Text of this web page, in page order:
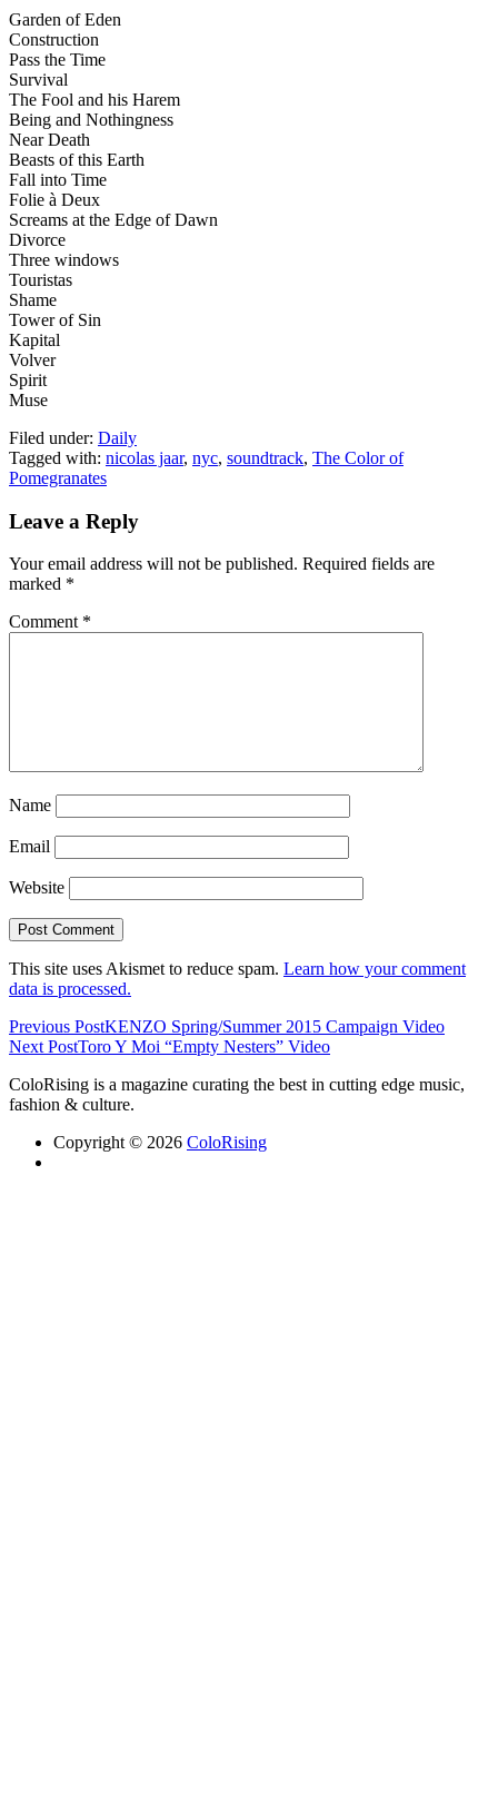
Garden of Eden
Construction
Pass the Time
Survival
The Fool and his Harem
Being and Nothingness
Near Death
Beasts of this Earth
Fall into Time
Folie à Deux
Screams at the Edge of Dawn
Divorce
Three windows
Touristas
Shame
Tower of Sin
Kapital
Volver
Spirit
Muse
Filed under: Daily
Tagged with: nicolas jaar, nyc, soundtrack, The Color of
Pomegranates
Leave a Reply
Your email address will not be published. Required fields are
marked *
Comment *
Name
Email
Website
This site uses Akismet to reduce spam. Learn how your comment
data is processed.
Previous PostKENZO Spring/Summer 2015 Campaign Video
Next PostToro Y Moi “Empty Nesters” Video
ColoRising is a magazine curating the best in cutting edge music,
fashion & culture.
Copyright © 2026 ColoRising